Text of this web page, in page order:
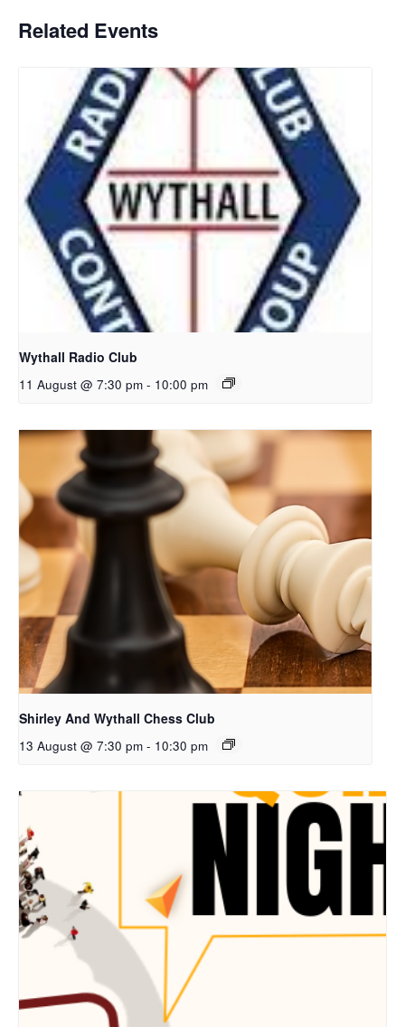
Related Events
Wythall Radio Club
11 August @ 7:30 pm - 10:00 pm
Shirley And Wythall Chess Club
13 August @ 7:30 pm - 10:30 pm